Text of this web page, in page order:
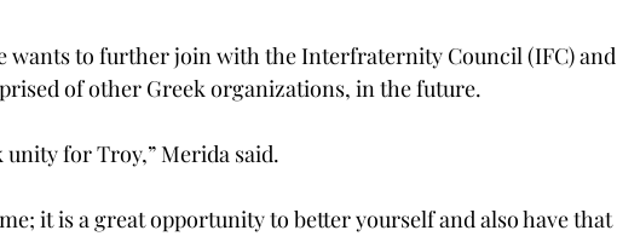
wants to further join with the Interfraternity Council (IFC) and
of other Greek organizations, in the future.
for Troy,” Merida said.
it is a great opportunity to better yourself and also have that